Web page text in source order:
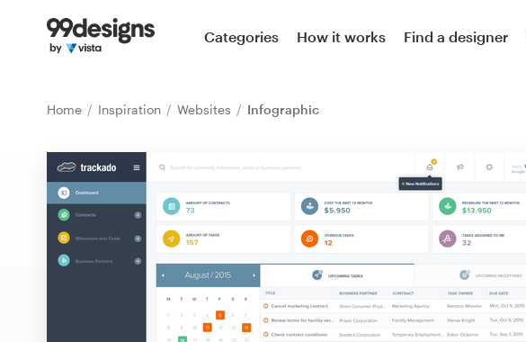
Categories How it works Find a designer
Home Inspiration Websites Infographic
Home
Find a designer
Inspiration
99designs Pro